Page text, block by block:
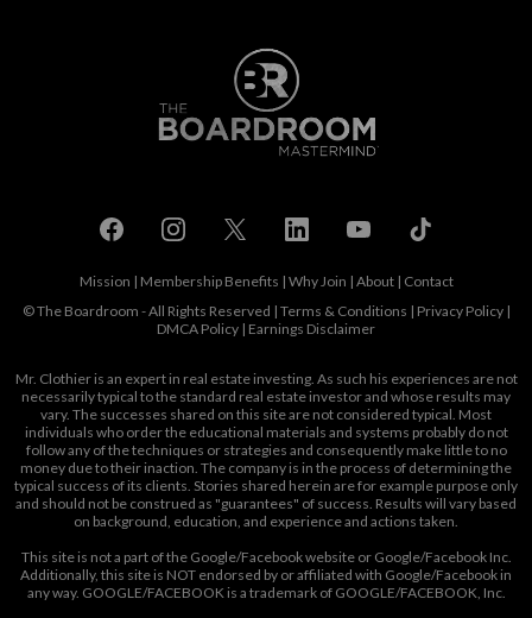
Mission | Membership Benefits | Why Join | About| Contact
© The Boardroom - All Rights Reserved | Terms & Conditions | Privacy Policy |
DMCA Policy | Earnings Disclaimer
Mr. Clothier is an expert in real estate investing. As such his experiences are not
necessarily typical to the standard real estate investor and whose results may
vary. The successes shared on this site are not considered typical. Most
individuals who order the educational materials and systems probably do not
follow any of the techniques or strategies and consequently make little to no
money due to their inaction. The company is in the process of determining the
typical success of its clients. Stories shared herein are for example purpose only
and should not be construed as "guarantees" of success. Results will vary based
on background, education, and experience and actions taken.
This site is not a part of the Google/Facebook website or Google/Facebook Inc.
Additionally, this site is NOT endorsed by or affiliated with Google/Facebook in
any way. GOOGLE/FACEBOOK is a trademark of GOOGLE/FACEBOOK, Inc.